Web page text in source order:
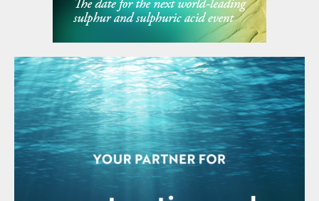
Linde Engineering has won the contract to
provide carbon capture technology for
ADNOC’s $17bn Hail and Ghasha sour gas
field development project. The deal has
been awarded to Linde as a subcontract by
NextChem, a subsidiary of Italy-based
Maire, the main EPC contractor for the
onshore package of the Hail and Ghasha
project. As part of its contract, Linde will
provide its adsorption-based carbon